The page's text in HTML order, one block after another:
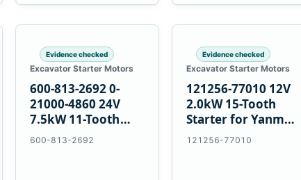
Evidence checked
Excavator Starter Motors
600-813-2692 0-
21000-4860 24V
7.5kW 11-Tooth
Starter for
600-813-2692
Evidence checked
Excavator Starter Motors
121256-77010 12V
2.0kW 15-Tooth
Starter for Yanmar
4TNV88 Komatsu
121256-77010